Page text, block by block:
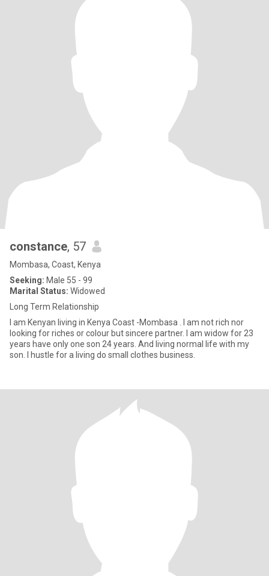
constance, 57
Mombasa, Coast, Kenya
Seeking: Male 55 - 99
Marital Status: Widowed
Long Term Relationship
I am Kenyan living in Kenya Coast -Mombasa . I am not rich nor
looking for riches or colour but sincere partner. I am widow for 23
years have only one son 24 years. And living normal life with my
son. I hustle for a living do small clothes business.